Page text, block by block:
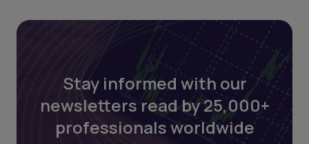
Stay informed with our
newsletters read by 25,000+
professionals worldwide